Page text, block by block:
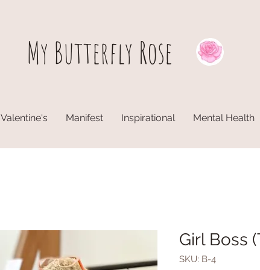
My Butterfly Rose
Valentine's Manifest Inspirational Mental Health
Girl Boss
SKU: B-4